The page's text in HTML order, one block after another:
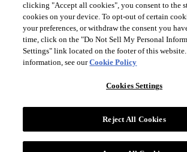
Always follow theDrinkSmart™ rules and
Opens
language
selector
modal
clicking "Accept all cookies", you consent to the
cookies on your device. To opt-out of certain
your preferences, or withdraw the consent you
time, click on the "Do Not Sell My Personal
Settings" link located on the footer of this
information, see ourCookie Policy
Cookies Settings
Reject All Cookies